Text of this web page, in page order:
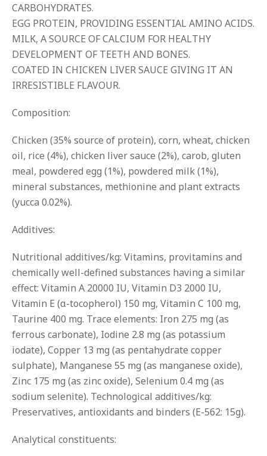
CARBOHYDRATES.
EGG PROTEIN, PROVIDING ESSENTIAL AMINO ACIDS.
MILK, A SOURCE OF CALCIUM FOR HEALTHY
DEVELOPMENT OF TEETH AND BONES.
COATED IN CHICKEN LIVER SAUCE GIVING IT AN
IRRESISTIBLE FLAVOUR.
Composition:
Chicken (35% source of protein), corn, wheat, chicken
oil, rice (4%), chicken liver sauce (2%), carob, gluten
meal, powdered egg (1%), powdered milk (1%),
mineral substances, methionine and plant extracts
(yucca 0.02%).
Additives:
Nutritional additives/kg: Vitamins, provitamins and
chemically well-defined substances having a similar
effect: Vitamin A 20000 IU, Vitamin D3 2000 IU,
Vitamin E (α-tocopherol) 150 mg, Vitamin C 100 mg,
Taurine 400 mg. Trace elements: Iron 275 mg (as
ferrous carbonate), Iodine 2.8 mg (as potassium
iodate), Copper 13 mg (as pentahydrate copper
sulphate), Manganese 55 mg (as manganese oxide),
Zinc 175 mg (as zinc oxide), Selenium 0.4 mg (as
sodium selenite). Technological additives/kg:
Preservatives, antioxidants and binders (E-562: 15g).
Analytical constituents: